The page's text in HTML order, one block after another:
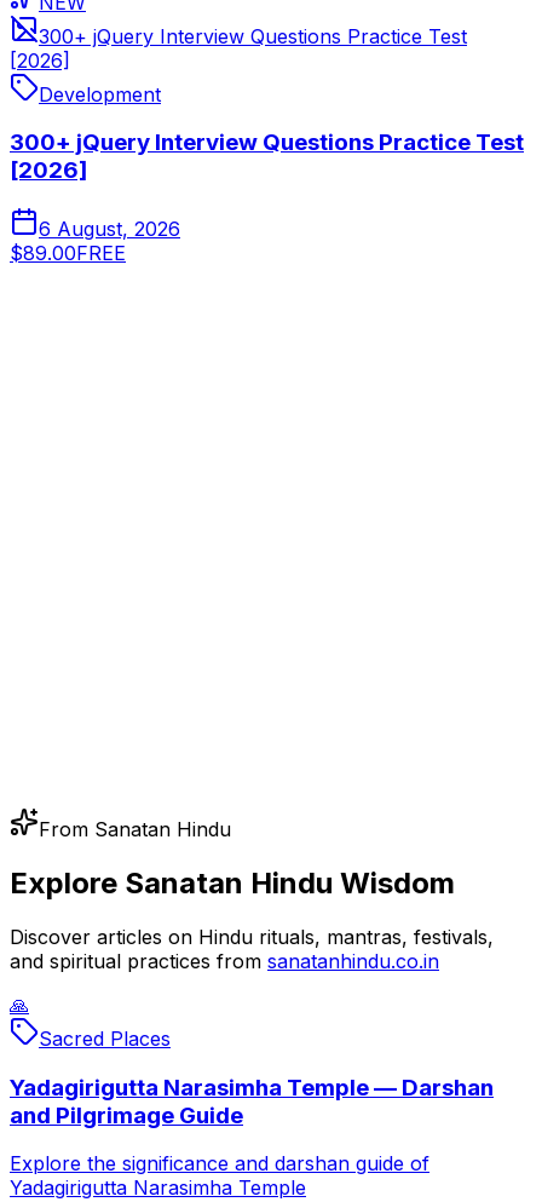
300+ jQuery Interview Questions Practice Test
[2026]
Development
300+ jQuery Interview Questions Practice Test
[2026]
6 August, 2026
$89.00FREE
From Sanatan Hindu
Explore Sanatan Hindu Wisdom
Discover articles on Hindu rituals, mantras, festivals,
and spiritual practices from sanatanhindu.co.in
🙏
Sacred Places
Yadagirigutta Narasimha Temple — Darshan
and Pilgrimage Guide
Explore the significance and darshan guide of
Yadagirigutta Narasimha Temple